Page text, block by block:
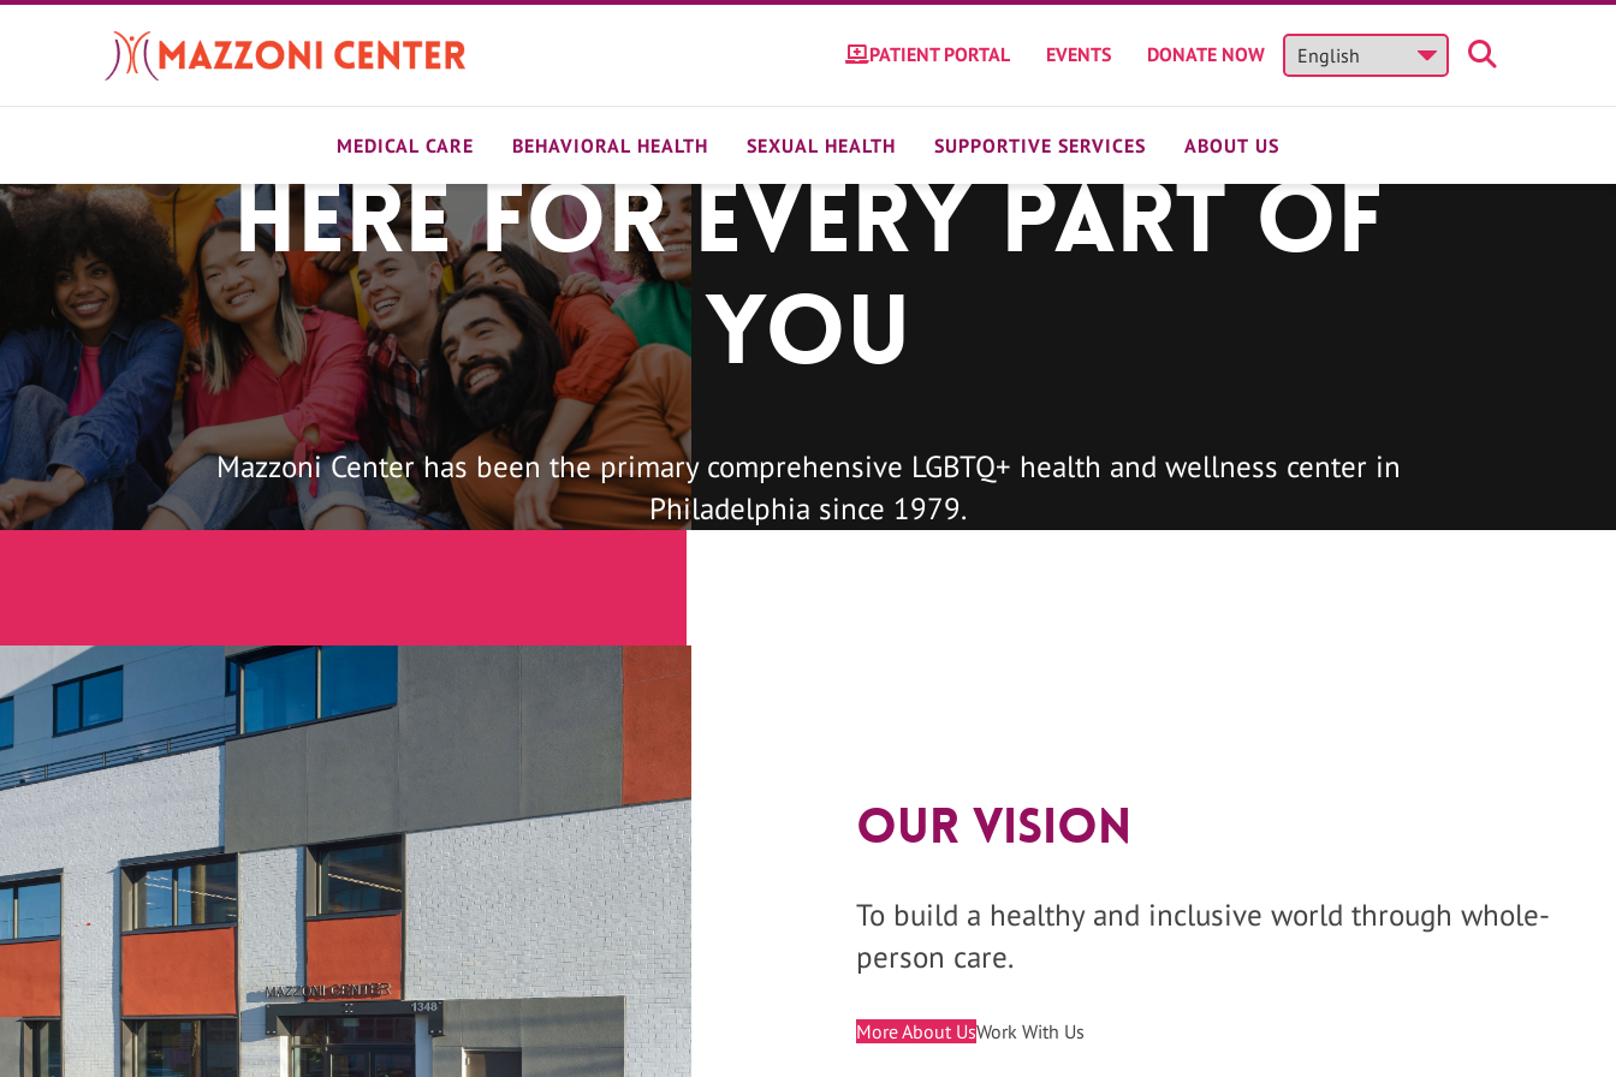
content
PATIENT PORTAL EVENTS DONATE NOW
MEDICAL CARE BEHAVIORAL HEALTH SEXUAL HEALTH SUPPORTIVE SERVICES ABOUT US
HomeHere For Every Part of
You
Mazzoni Center has been the primary comprehensive LGBTQ+ health and wellness center in
Philadelphia since 1979.
Our Vision
To build a healthy and inclusive world through whole-
person care.
More About UsWork With Us